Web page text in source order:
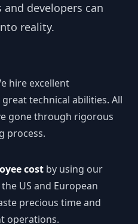
developers can
reality.
hire excellent
technical abilities. All
gone through rigorous
process.
cost by using our
US and European
precious time and
operations.